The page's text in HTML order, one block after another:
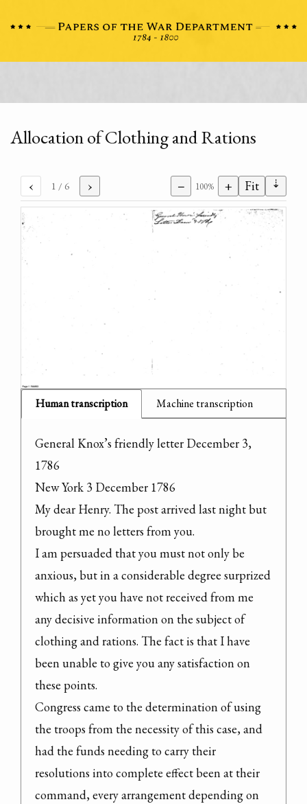
Allocation of Clothing and Rations
‹ 1 / 6 › − 100% + Fit ⇣
Human transcription Machine transcription
General Knox’s friendly letter December 3,
1786
New York 3 December 1786
My dear Henry. The post arrived last night but
brought me no letters from you.
I am persuaded that you must not only be
anxious, but in a considerable degree surprized
which as yet you have not received from me
any decisive information on the subject of
clothing and rations. The fact is that I have
been unable to give you any satisfaction on
these points.
Congress came to the determination of using
the troops from the necessity of this case, and
had the funds needing to carry their
resolutions into complete effect been at their
command, every arrangement depending on